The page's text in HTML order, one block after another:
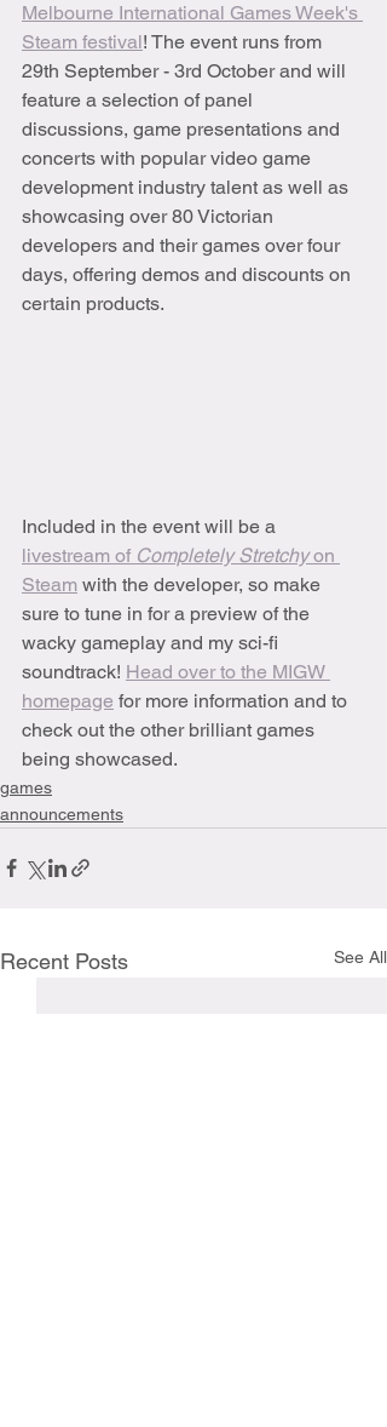
Melbourne International Games Week's
Steam festival! The event runs from
29th September - 3rd October and will
feature a selection of panel
discussions, game presentations and
concerts with popular video game
development industry talent as well as
showcasing over 80 Victorian
developers and their games over four
days, offering demos and discounts on
certain products.
Included in the event will be a
livestream of Completely Stretchy on
Steam with the developer, so make
sure to tune in for a preview of the
wacky gameplay and my sci-fi
soundtrack! Head over to the MIGW
homepage for more information and to
check out the other brilliant games
being showcased.
games
announcements
Recent Posts See All